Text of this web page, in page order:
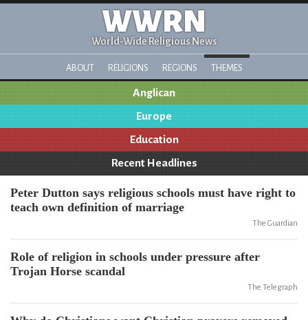
WWRN
World-Wide Religious News
ABOUT RELIGIONS REGIONS THEMES
Anglican
Europe
Education
Recent Headlines
Peter Dutton says religious schools must have right to
teach own definition of marriage
The Guardian
Role of religion in schools under pressure after
Trojan Horse scandal
The Telegraph